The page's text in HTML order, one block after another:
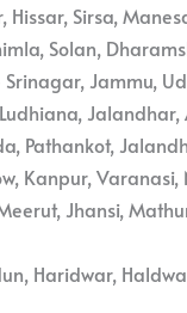
Sirsa,
Solan,
Jammu,
Jalandhar,
Pathankot,
Kanpur, Varanasi,
Jhansi,
Haridwar,